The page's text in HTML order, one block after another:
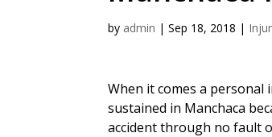
by admin |Sep 18, 2018 |
When it comes a personal
sustained in Manchaca
accident through no fault